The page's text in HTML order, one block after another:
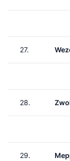
27.
28.
29.